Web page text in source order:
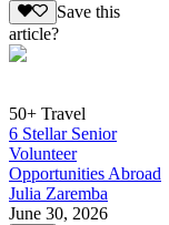
Save this
article?
50+ Travel
6 Stellar Senior
Volunteer
Opportunities Abroad
Julia Zaremba
June 30, 2026